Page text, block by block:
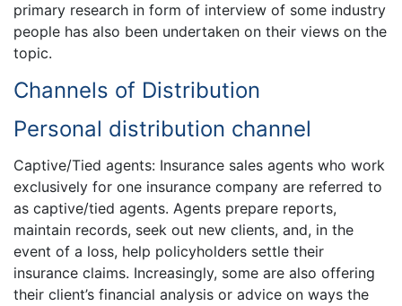
primary research in form of interview of some industry
people has also been undertaken on their views on the
topic.
Channels of Distribution
Personal distribution channel
Captive/Tied agents: Insurance sales agents who work
exclusively for one insurance company are referred to
as captive/tied agents. Agents prepare reports,
maintain records, seek out new clients, and, in the
event of a loss, help policyholders settle their
insurance claims. Increasingly, some are also offering
their client’s financial analysis or advice on ways the